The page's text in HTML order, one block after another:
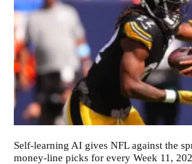
Self-learning AI gives NFL against the
money-line picks for every Week 11,